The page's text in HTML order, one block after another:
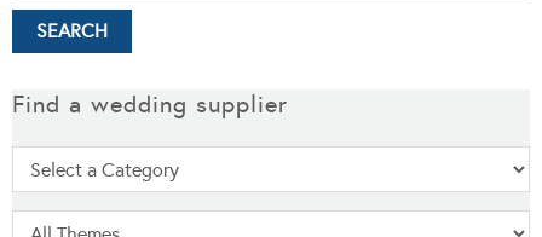
Find a wedding supplier